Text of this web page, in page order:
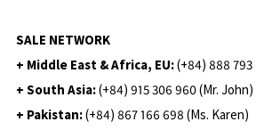
SALE NETWORK
+ Middle East & Africa, EU:(+84) 888 793
+ South Asia:(+84) 915 306 960 (Mr. John)
+ Pakistan:(+84) 867 166 698 (Ms. Karen)